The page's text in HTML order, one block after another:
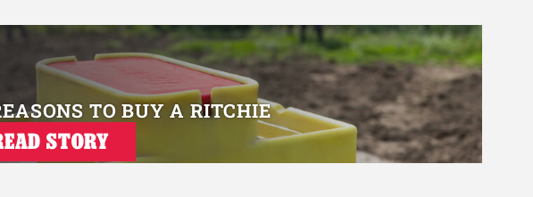
TO BUY A RITCHIE
STORY